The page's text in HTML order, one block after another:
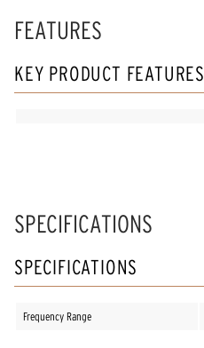
FEATURES
KEY PRODUCT FEATURES
SPECIFICATIONS
SPECIFICATIONS
Frequency Range